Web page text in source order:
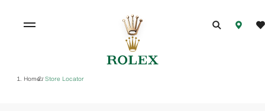
Home/ Store Locator